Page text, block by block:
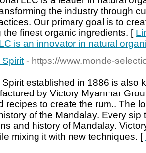
the industry through
Our primary goal is to
the finest organic ingredients. [
is an innovator in natural
- https://www.monde-
established in 1886 is also
by Victory Myanmar
recipes to create the rum.. The
of the Mandalay. Every sip
and history of Mandalay.
mixing it with new techniques. [